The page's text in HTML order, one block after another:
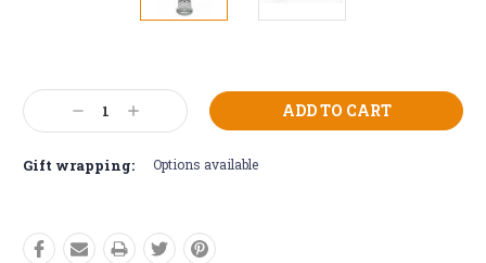
Stock:
Decrease
Quantity:
Increase
Quantity:
Gift wrapping: Options available